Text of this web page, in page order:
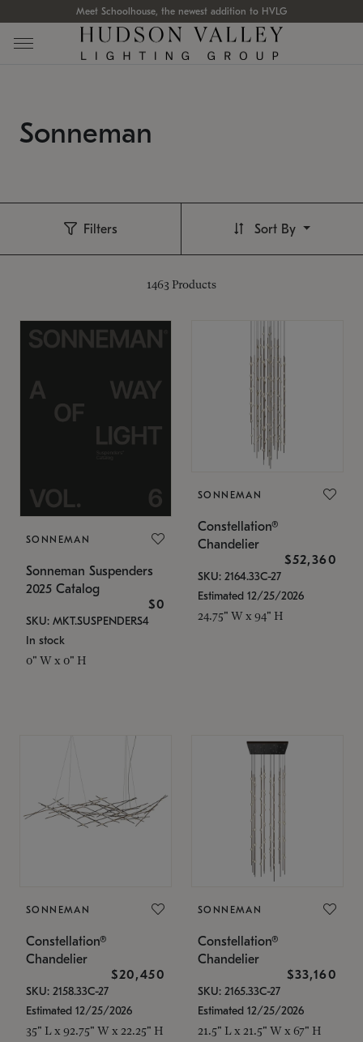
Meet Schoolhouse, the newest addition to HVLG
Sonneman
Filters
1463 Products
Sort By
SONNEMAN
Sonneman Suspenders
2025 Catalog
$0
SKU: MKT.SUSPENDERS4
In stock
0" W x 0" H
SONNEMAN
Constellation®
Chandelier
$52,360
SKU: 2164.33C-27
Estimated 12/25/2026
24.75" W x 94" H
SONNEMAN
Constellation®
Chandelier
$20,450
SKU: 2158.33C-27
Estimated 12/25/2026
35" L x 92.75" W x 22.25" H
SONNEMAN
Constellation®
Chandelier
$33,160
SKU: 2165.33C-27
Estimated 12/25/2026
21.5" L x 21.5" W x 67" H